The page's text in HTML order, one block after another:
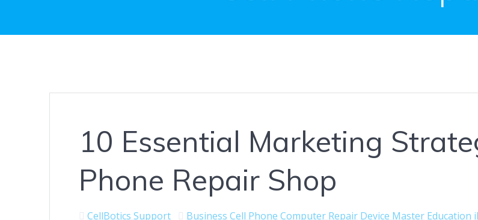
10 Essential Marketing
Phone Repair Shop
CellBotics Support Business Cell Phone Computer Repair Device Master Education